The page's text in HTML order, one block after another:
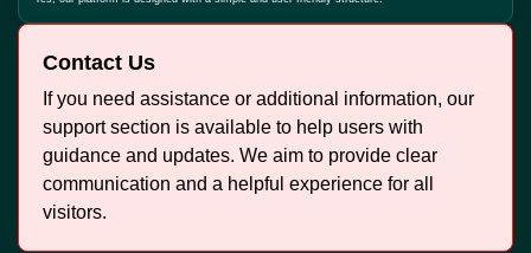
Contact Us
If you need assistance or additional information, our
support section is available to help users with
guidance and updates. We aim to provide clear
communication and a helpful experience for all
visitors.